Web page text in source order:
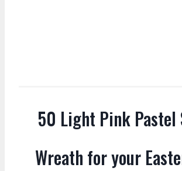
50 Light Pink Pastel
Wreath for your